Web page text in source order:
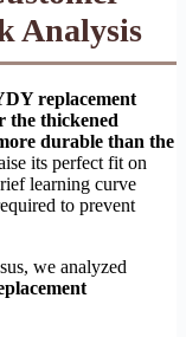
Analysis
replacement
the thickened
durable than the
its perfect fit on
learning curve
to prevent
we analyzed